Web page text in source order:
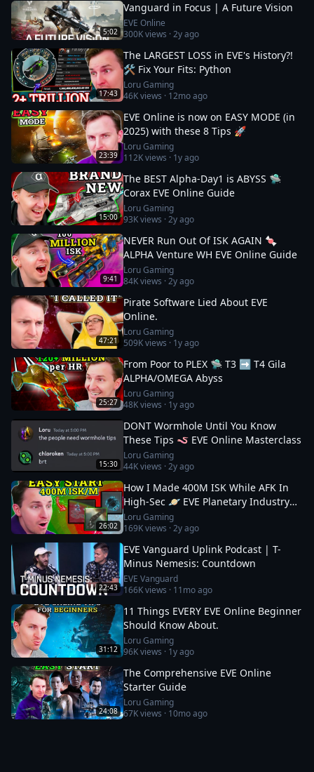
5:02
Vanguard in Focus | A Future Vision
EVE Online
300Kviews ·2y ago
17:43
The LARGEST LOSS in EVE's History?!
🛠️ Fix Your Fits: Python
Loru Gaming
46Kviews · 12mo ago
23:39
EVE Online is now on EASY MODE (in
2025) with these 8 Tips 🚀
Loru Gaming
112Kviews · 1y ago
15:00
The BEST Alpha-Day1 is ABYSS 🛸
Corax EVE Online Guide
Loru Gaming
93Kviews ·2y ago
9:41
NEVER Run Out Of ISK AGAIN 🍬
ALPHA Venture WH EVE Online Guide
Loru Gaming
84Kviews ·2y ago
47:21
Pirate Software Lied About EVE
Online.
Loru Gaming
509Kviews · 1y ago
25:27
From Poor to PLEX 🛸 T3 ➡️ T4 Gila
ALPHA/OMEGA Abyss
Loru Gaming
48Kviews · 1y ago
15:30
DONT Wormhole Until You Know
These Tips 🪱 EVE Online Masterclass
Loru Gaming
44Kviews ·2y ago
26:02
How I Made 400M ISK While AFK In
High-Sec 🪐 EVE Planetary Industry
Guide
Loru Gaming
169Kviews ·2y ago
22:43
EVE Vanguard Uplink Podcast | T-
Minus Nemesis: Countdown
EVE Vanguard
166Kviews · 11mo ago
31:12
11 Things EVERY EVE Online Beginner
Should Know About.
Loru Gaming
96Kviews · 1y ago
24:08
The Comprehensive EVE Online
Starter Guide
Loru Gaming
67Kviews · 10mo ago